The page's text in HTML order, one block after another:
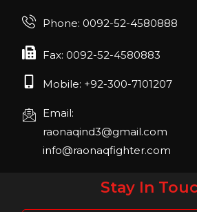
Join us in FIBO 2023! FIBO
Phone: 0092-52-4580888
Fax: 0092-52-4580883
Mobile: +92-300-7101207
Email:
raonaqind3@gmail.com
info@raonaqfighter.com
Stay In